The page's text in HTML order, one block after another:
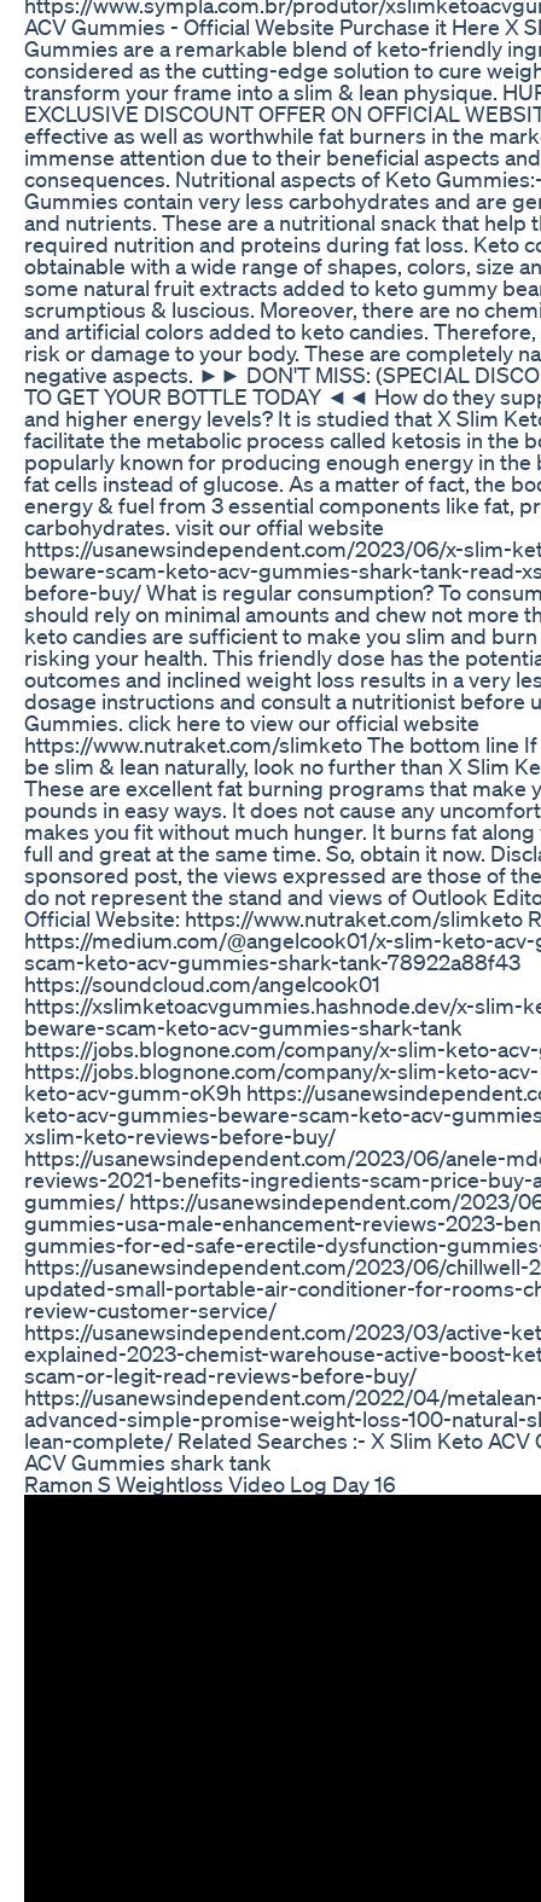
ACV Gummies - Official Website Purchase it Here X
Gummies are a remarkable blend of keto-friendly
considered as the cutting-edge solution to cure
transform your frame into a slim & lean physique.
EXCLUSIVE DISCOUNT OFFER ON OFFICIAL
effective as well as worthwhile fat burners in the
immense attention due to their beneficial aspects
consequences. Nutritional aspects of Keto
Gummies contain very less carbohydrates and are
and nutrients. These are a nutritional snack that help
required nutrition and proteins during fat loss. Keto
obtainable with a wide range of shapes, colors, size
some natural fruit extracts added to keto gummy
scrumptious & luscious. Moreover, there are no
and artificial colors added to keto candies.
risk or damage to your body. These are completely
negative aspects. ►► DON'T MISS: (SPECIAL
TO GET YOUR BOTTLE TODAY ◄◄ How do they
and higher energy levels? It is studied that X Slim
facilitate the metabolic process called ketosis in the
popularly known for producing enough energy in the
fat cells instead of glucose. As a matter of fact, the
energy & fuel from 3 essential components like fat,
carbohydrates. visit our offial website
https://usanewsindependent.com/2023/06/x-slim-
beware-scam-keto-acv-gummies-shark-tank-read-
before-buy/ What is regular consumption? To
should rely on minimal amounts and chew not more
keto candies are sufficient to make you slim and
risking your health. This friendly dose has the
outcomes and inclined weight loss results in a very
dosage instructions and consult a nutritionist before
Gummies. click here to view our official website
https://www.nutraket.com/slimketo The bottom line
be slim & lean naturally, look no further than X Slim
These are excellent fat burning programs that make
pounds in easy ways. It does not cause any
makes you fit without much hunger. It burns fat
full and great at the same time. So, obtain it now.
sponsored post, the views expressed are those of
do not represent the stand and views of Outlook
Official Website: https://www.nutraket.com/slimketo
https://medium.com/@angelcook01/x-slim-keto-
scam-keto-acv-gummies-shark-tank-78922a88f43
https://soundcloud.com/angelcook01
https://xslimketoacvgummies.hashnode.dev/x-slim-
beware-scam-keto-acv-gummies-shark-tank
https://jobs.blognone.com/company/x-slim-keto-
https://jobs.blognone.com/company/x-slim-keto-
keto-acv-gumm-oK9h https://
keto-acv-gummies-beware-scam-keto-acv-
xslim-keto-reviews-before-buy/
https://usanewsindependent.com/2023/06/anele-
reviews-2021-benefits-ingredients-scam-price-
gummies/ https://usanewsindependent.com/2023/
gummies-usa-male-enhancement-reviews-2023-
gummies-for-ed-safe-erectile-dysfunction-
https://usanewsindependent.com/2023/06/chillwell-
updated-small-portable-air-conditioner-for-rooms-
review-customer-service/
https://usanewsindependent.com/2023/03/active-
explained-2023-chemist-warehouse-active-boost-
scam-or-legit-read-reviews-before-buy/
https://usanewsindependent.com/2022/04/
advanced-simple-promise-weight-loss-100-natural-
lean-complete/ Related Searches :- X Slim Keto ACV
ACV Gummies shark tank
Ramon S Weightloss Video Log Day 16